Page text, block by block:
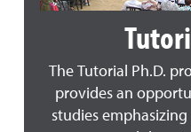
The Tutorial Ph.D.
provides an
studies